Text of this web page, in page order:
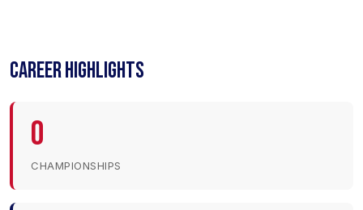
CAREER HIGHLIGHTS
0
CHAMPIONSHIPS